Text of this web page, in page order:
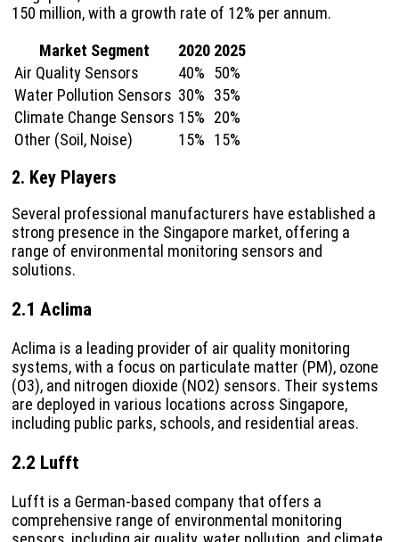
150 million, with a growth rate of 12% per annum.
Market Segment
2020 2025
Air Quality Sensors
40% 50%
Water Pollution Sensors 30% 35%
Climate Change Sensors 15% 20%
Other (Soil, Noise)
15% 15%
2. Key Players
Several professional manufacturers have established a
strong presence in the Singapore market, offering a
range of environmental monitoring sensors and
solutions.
2.1 Aclima
Aclima is a leading provider of air quality monitoring
systems, with a focus on particulate matter (PM), ozone
(O3), and nitrogen dioxide (NO2) sensors. Their systems
are deployed in various locations across Singapore,
including public parks, schools, and residential areas.
2.2 Lufft
Lufft is a German-based company that offers a
comprehensive range of environmental monitoring